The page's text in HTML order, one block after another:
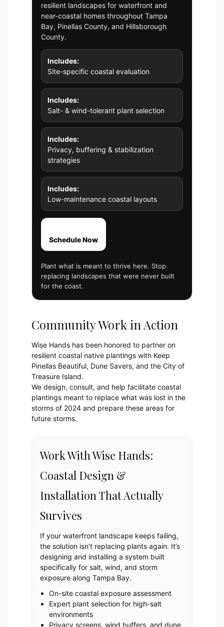
resilient landscapes for waterfront and
near-coastal homes throughout Tampa
Bay, Pinellas County, and Hillsborough
County.
Includes:
Site-specific coastal evaluation
Includes:
Salt- & wind-tolerant plant selection
Includes:
Privacy, buffering & stabilization
strategies
Includes:
Low-maintenance coastal layouts
Schedule Now
Plant what is meant to thrive here. Stop
replacing landscapes that were never built
for the coast.
Community Work in Action
Wise Hands has been honored to partner on
resilient coastal native plantings with Keep
Pinellas Beautiful, Dune Savers, and the City of
Treasure Island.
We design, consult, and help facilitate coastal
plantings meant to replace what was lost in the
storms of 2024 and prepare these areas for
future storms.
Work With Wise Hands:
Coastal Design &
Installation That Actually
Survives
If your waterfront landscape keeps failing,
the solution isn’t replacing plants again. It’s
designing and installing a system built
specifically for salt, wind, and storm
exposure along Tampa Bay.
On-site coastal exposure assessment
Expert plant selection for high-salt
environments
Privacy screens, wind buffers, and dune